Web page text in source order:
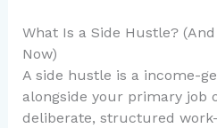
What Is a Side Hustle?
Now)
A side hustle is a income-
alongside your primary job
deliberate, structured